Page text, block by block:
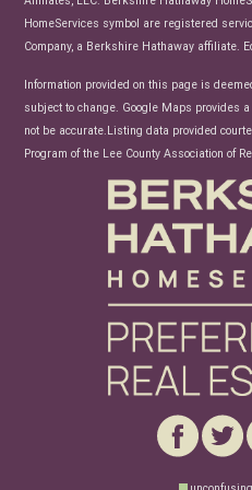
HomeServices symbol are registered
Company, a Berkshire Hathaway affiliate.
Information provided on this page is
subject to change. Google Maps provides
not be accurate.Listing data provided
Program of the Lee County Association of